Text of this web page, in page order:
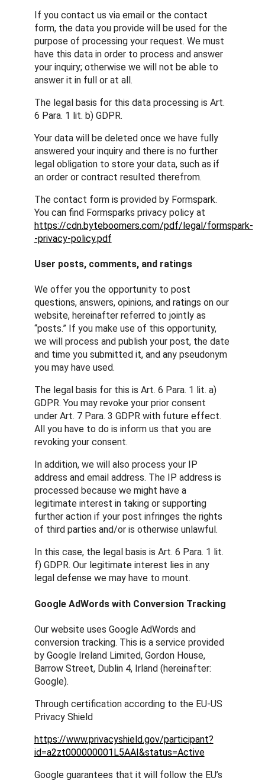
If you contact us via email or the contact
form, the data you provide will be used for the
purpose of processing your request. We must
have this data in order to process and answer
your inquiry; otherwise we will not be able to
answer it in full or at all.
The legal basis for this data processing is Art.
6 Para. 1 lit. b) GDPR.
Your data will be deleted once we have fully
answered your inquiry and there is no further
legal obligation to store your data, such as if
an order or contract resulted therefrom.
The contact form is provided by Formspark.
You can find Formsparks privacy policy at
https://cdn.byteboomers.com/pdf/legal/formspark-
-privacy-policy.pdf
User posts, comments, and ratings
We offer you the opportunity to post
questions, answers, opinions, and ratings on our
website, hereinafter referred to jointly as
“posts.” If you make use of this opportunity,
we will process and publish your post, the date
and time you submitted it, and any pseudonym
you may have used.
The legal basis for this is Art. 6 Para. 1 lit. a)
GDPR. You may revoke your prior consent
under Art. 7 Para. 3 GDPR with future effect.
All you have to do is inform us that you are
revoking your consent.
In addition, we will also process your IP
address and email address. The IP address is
processed because we might have a
legitimate interest in taking or supporting
further action if your post infringes the rights
of third parties and/or is otherwise unlawful.
In this case, the legal basis is Art. 6 Para. 1 lit.
f) GDPR. Our legitimate interest lies in any
legal defense we may have to mount.
Google AdWords with Conversion Tracking
Our website uses Google AdWords and
conversion tracking. This is a service provided
by Google Ireland Limited, Gordon House,
Barrow Street, Dublin 4, Irland (hereinafter:
Google).
Through certification according to the EU-US
Privacy Shield
https://www.privacyshield.gov/participant?
id=a2zt000000001L5AAI&status=Active
Google guarantees that it will follow the EU’s